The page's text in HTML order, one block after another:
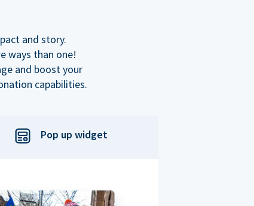
and story.
ways than one!
and boost your
capabilities.
Pop up widget